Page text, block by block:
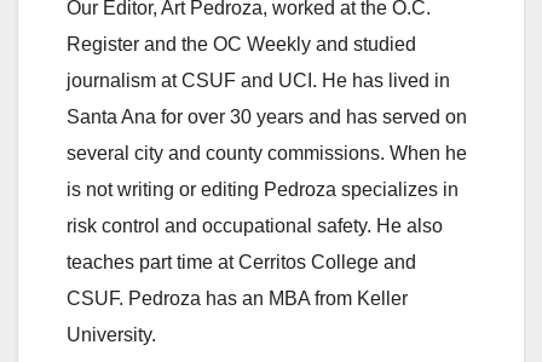
V
i
d
e
Our Editor, Art Pedroza, worked at the O.C.
Register and the OC Weekly and studied
journalism at CSUF and UCI. He has lived in
Santa Ana for over 30 years and has served on
several city and county commissions. When he
is not writing or editing Pedroza specializes in
risk control and occupational safety. He also
teaches part time at Cerritos College and
CSUF. Pedroza has an MBA from Keller
University.